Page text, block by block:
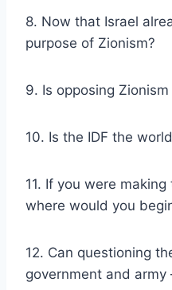
8. Now that Israel
purpose of Zionism?
9. Is opposing
10. Is the IDF the
11. If you were
where would you
12. Can questioning
government and